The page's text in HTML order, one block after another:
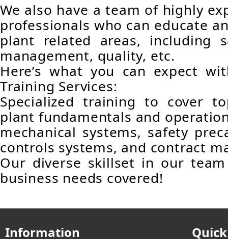
We also have a team of highly
professionals who can educate
plant related areas, including
management, quality, etc.
Here’s what you can expect
Training Services:
Specialized training to cover
plant fundamentals and
mechanical systems, safety
controls systems, and contract
Our diverse skillset in our
business needs covered!
Information